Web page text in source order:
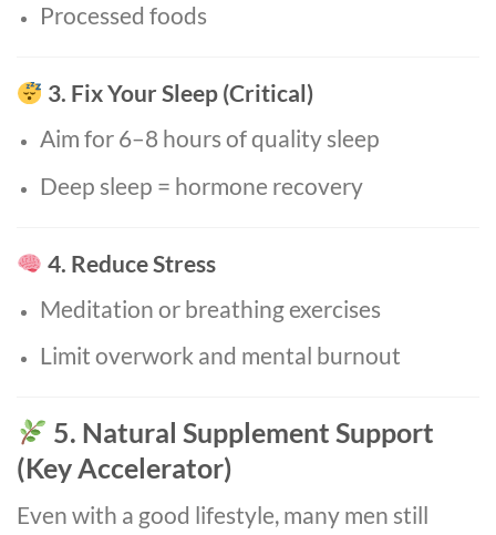
Processed foods
3. Fix Your Sleep (Critical)
Aim for 6–8 hours of quality sleep
Deep sleep = hormone recovery
4. Reduce Stress
Meditation or breathing exercises
Limit overwork and mental burnout
5. Natural Supplement Support
(Key Accelerator)
Even with a good lifestyle, many men still